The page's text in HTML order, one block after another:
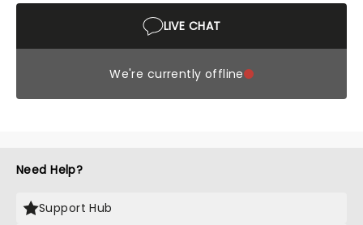
LIVE CHAT
We're currently offline
Need Help?
Support Hub